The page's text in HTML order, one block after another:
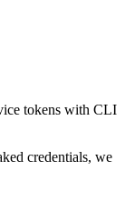
tokens with CLI
credentials, we